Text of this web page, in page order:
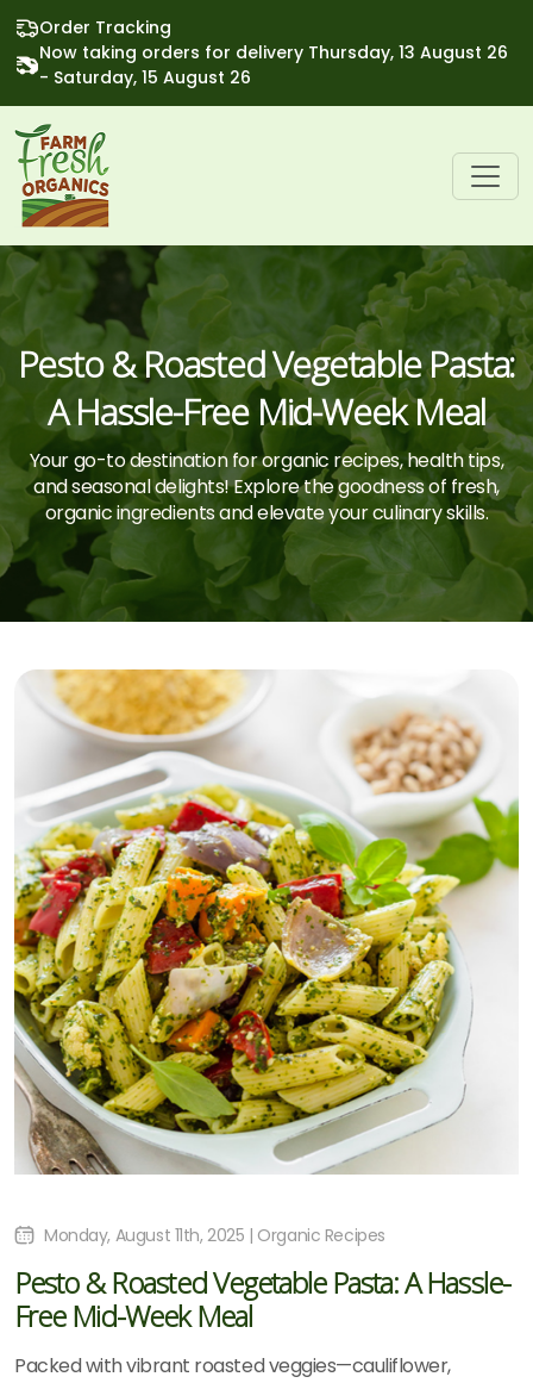
Order Tracking
Now taking orders for delivery Thursday, 13 August 26
- Saturday, 15 August 26
Pesto & Roasted Vegetable Pasta:
A Hassle-Free Mid-Week Meal
Your go-to destination for organic recipes, health tips,
and seasonal delights! Explore the goodness of fresh,
organic ingredients and elevate your culinary skills.
Monday, August 11th, 2025 | Organic Recipes
Pesto & Roasted Vegetable Pasta: A Hassle-
Free Mid-Week Meal
Packed with vibrant roasted veggies—cauliflower,